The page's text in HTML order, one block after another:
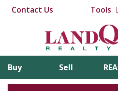
Contact Us Tools
Buy Sell